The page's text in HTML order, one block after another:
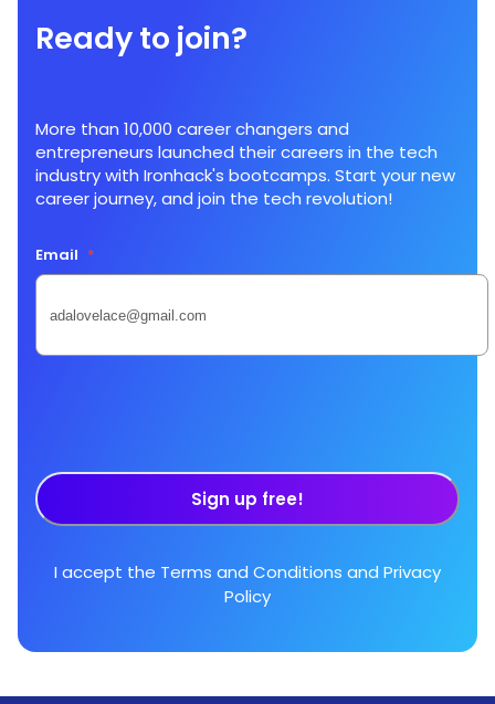
Ready to join?
More than 10,000 career changers and
entrepreneurs launched their careers in the tech
industry with Ironhack's bootcamps. Start your new
career journey, and join the tech revolution!
Email *
Sign up free!
I accept the Terms and Conditions and Privacy
Policy